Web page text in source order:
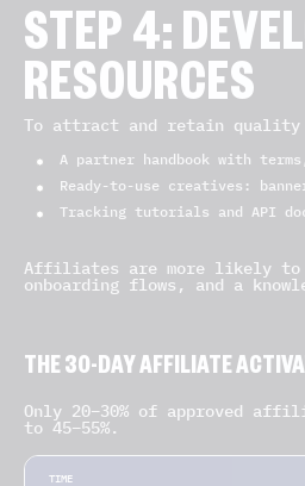
STEP 4:
RESOURCES
To attract and retain quality
A partner handbook with
Ready-to-use creatives:
Tracking tutorials and API
Affiliates are more likely to
onboarding flows, and a
THE 30-DAY AFFILIATE
Only 20–30% of approved
to 45–55%.
TIME